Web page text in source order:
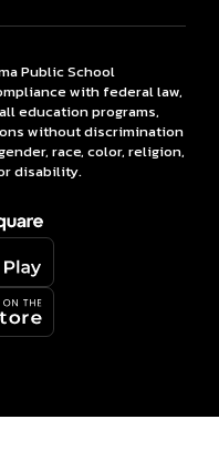
Public School
with federal law,
education programs,
without discrimination
race, color, religion,
disability.